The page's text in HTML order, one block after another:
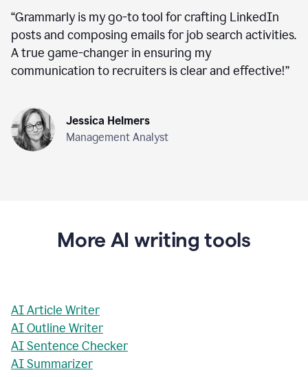
“Grammarly is my go-to tool for crafting LinkedIn
posts and composing emails for job search activities.
A true game-changer in ensuring my
communication to recruiters is clear and effective!”
Jessica Helmers
Management Analyst
More AI writing tools
AI Article Writer
AI Outline Writer
AI Sentence Checker
AI Summarizer